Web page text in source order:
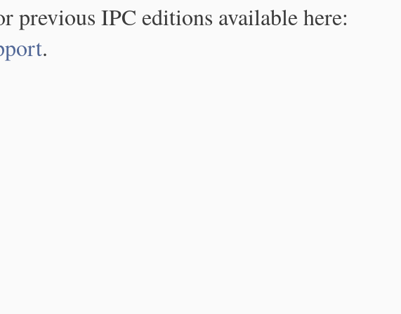
previous IPC editions available here:
.